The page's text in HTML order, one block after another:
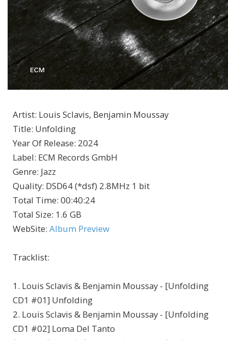
Artist: Louis Sclavis, Benjamin Moussay
Title: Unfolding
Year Of Release: 2024
Label: ECM Records GmbH
Genre: Jazz
Quality: DSD64 (*dsf) 2.8MHz 1 bit
Total Time: 00:40:24
Total Size: 1.6 GB
WebSite: Album Preview
Tracklist:
1. Louis Sclavis & Benjamin Moussay - [Unfolding
CD1 #01] Unfolding
2. Louis Sclavis & Benjamin Moussay - [Unfolding
CD1 #02] Loma Del Tanto